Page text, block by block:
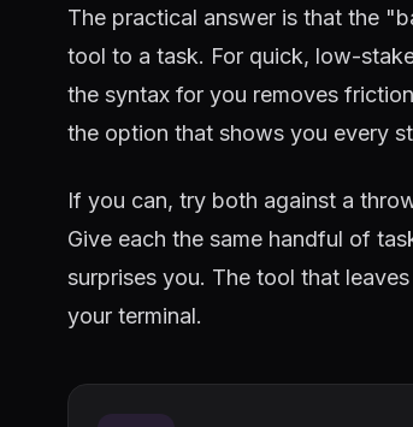
The practical answer is that the
tool to a task. For quick, low-
the syntax for you removes
the option that shows you every
If you can, try both against a
Give each the same handful of
surprises you. The tool that
your terminal.